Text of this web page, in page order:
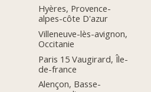
Hyères, Provence-
alpes-côte D'azur
Villeneuve-lès-avignon,
Occitanie
Paris 15 Vaugirard, Île-
de-france
Alençon, Basse-